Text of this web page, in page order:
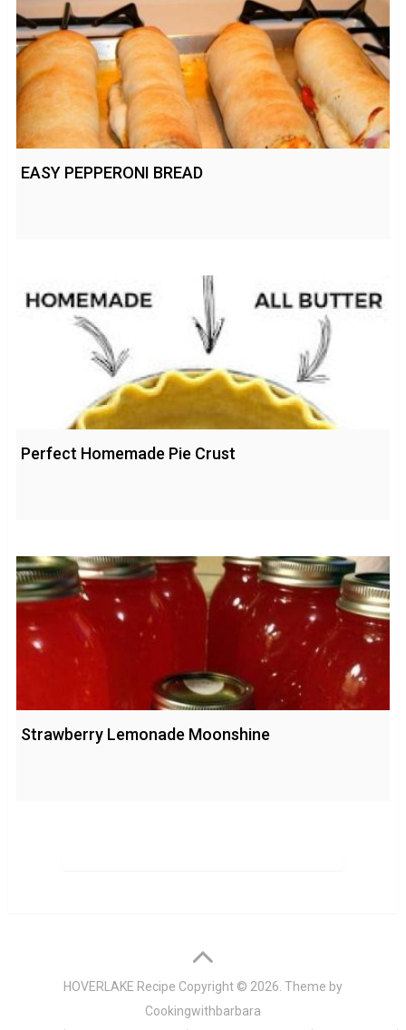
EASY PEPPERONI BREAD
Perfect Homemade Pie Crust
Strawberry Lemonade Moonshine
HOVERLAKE Recipe Copyright © 2026. Theme by
Cookingwithbarbara